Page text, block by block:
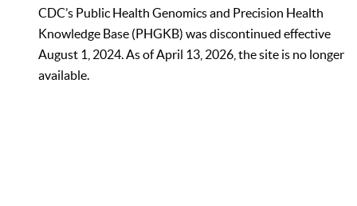
CDC’s Public Health Genomics and Precision Health
Knowledge Base (PHGKB) was discontinued effective
August 1, 2024. As of April 13, 2026, the site is no longer
available.